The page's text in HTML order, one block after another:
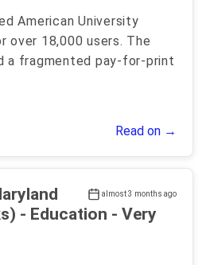
American University
over 18,000 users. The
a fragmented pay-for-print
Read on →
almost 3 months ago